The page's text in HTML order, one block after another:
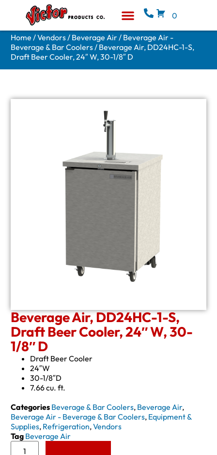
0
Home /Vendors/ Beverage Air/ Beverage Air -
Beverage & Bar Coolers/ Beverage Air, DD24HC-1-S,
Draft Beer Cooler, 24″ W, 30-1/8″ D
Beverage Air, DD24HC-1-S,
Draft Beer Cooler, 24″ W, 30-
1/8″ D
Draft Beer Cooler
24″W
30-1/8″D
7.66 cu. ft.
Categories Beverage & Bar Coolers, Beverage Air,
Beverage Air - Beverage & Bar Coolers, Equipment &
Supplies, Refrigeration,Vendors
Tag Beverage Air